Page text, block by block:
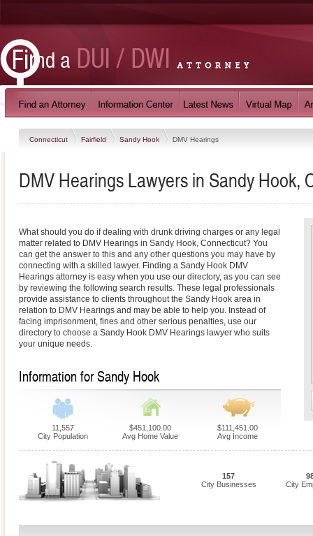
Connecticut Fairfield Sandy Hook DMV Hearings
DMV Hearings Lawyers in Sandy Hook,
What should you do if dealing with drunk driving charges or any legal
matter related to DMV Hearings in Sandy Hook, Connecticut? You
can get the answer to this and any other questions you may have by
connecting with a skilled lawyer. Finding a Sandy Hook DMV
Hearings attorney is easy when you use our directory, as you can see
by reviewing the following search results. These legal professionals
provide assistance to clients throughout the Sandy Hook area in
relation to DMV Hearings and may be able to help you. Instead of
facing imprisonment, fines and other serious penalties, use our
directory to choose a Sandy Hook DMV Hearings lawyer who suits
your unique needs.
Information for Sandy Hook
11,557
City Population
$451,100.00
Avg Home Value
$111,451.00
Avg Income
157
City Businesses
City